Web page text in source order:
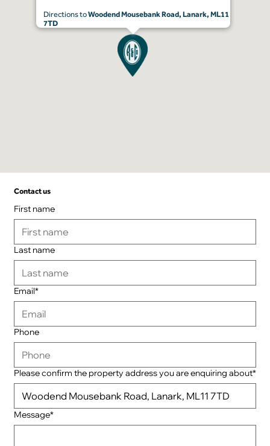
Directions toWoodend Mousebank Road, Lanark, ML11
7TD
Contact us
First name
Last name
Email*
Phone
Please confirm the property address you are enquiring about*
Message*